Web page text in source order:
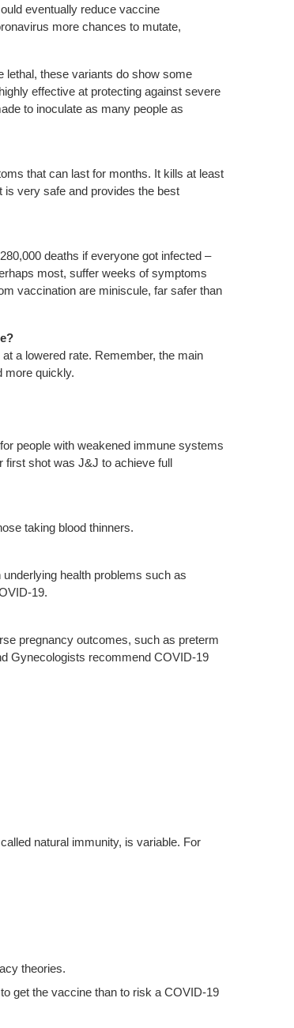
eventually reduce vaccine
more chances to mutate,
lethal, these variants do show some
effective at protecting against severe
to inoculate as many people as
that can last for months. It kills at least
is very safe and provides the best
deaths if everyone got infected –
most, suffer weeks of symptoms
vaccination are miniscule, far safer than
a lowered rate. Remember, the main
more quickly.
people with weakened immune systems
first shot was J&J to achieve full
taking blood thinners.
health problems such as
19.
pregnancy outcomes, such as preterm
Gynecologists recommend COVID-19
natural immunity, is variable. For
theories.
get the vaccine than to risk a COVID-19